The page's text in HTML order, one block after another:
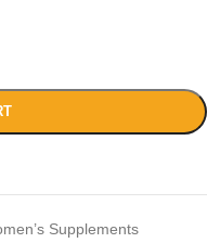
Supplements